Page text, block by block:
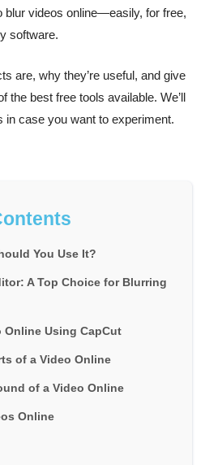
blur videos online—easily, for free,
software.
are, why they’re useful, and give
the best free tools available. We’ll
in case you want to experiment.
You Use It?
A Top Choice for Blurring
Online Using CapCut
of a Video Online
of a Video Online
Online